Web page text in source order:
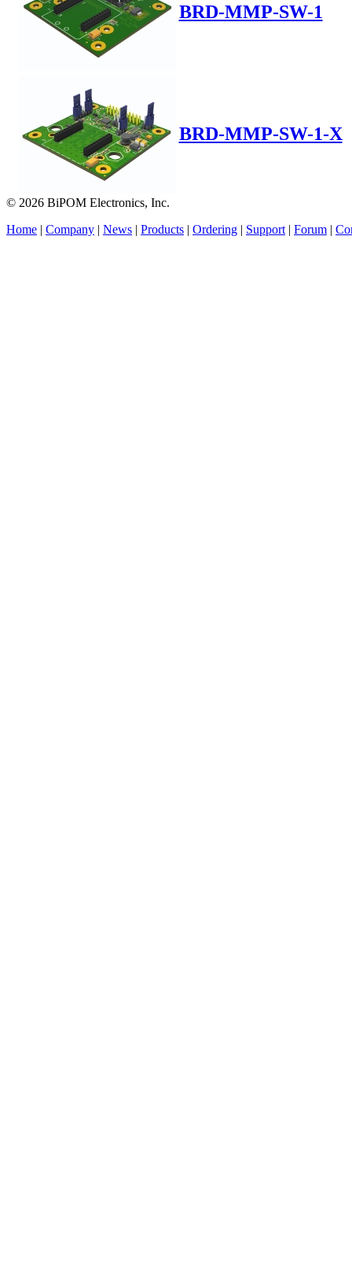
BRD-MMP-SW-1
BRD-MMP-SW-1-X
© 2026 BiPOM Electronics, Inc.
Home | Company | News | Products | Ordering | Support | Forum |